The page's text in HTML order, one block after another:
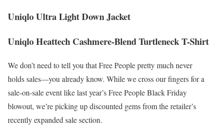
Uniqlo Ultra Light Down Jacket
Uniqlo Heattech Cashmere-Blend Turtleneck T-Shirt
We don’t need to tell you that Free People pretty much never
holds sales—you already know. While we cross our fingers for a
sale-on-sale event like last year’s Free People Black Friday
blowout, we’re picking up discounted gems from the retailer’s
recently expanded sale section.